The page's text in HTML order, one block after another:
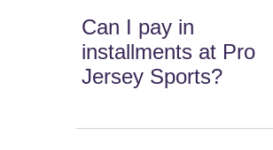
Can I pay in
installments at Pro
Jersey Sports?